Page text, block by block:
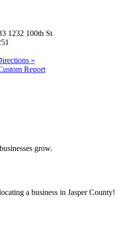
1232 100th St
»
Report
grow.
a business in Jasper County!